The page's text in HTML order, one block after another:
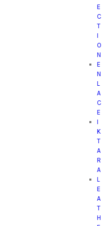
E
C
T
I
O
N
E
N
L
A
C
E
I
K
T
A
R
A
L
E
A
T
H